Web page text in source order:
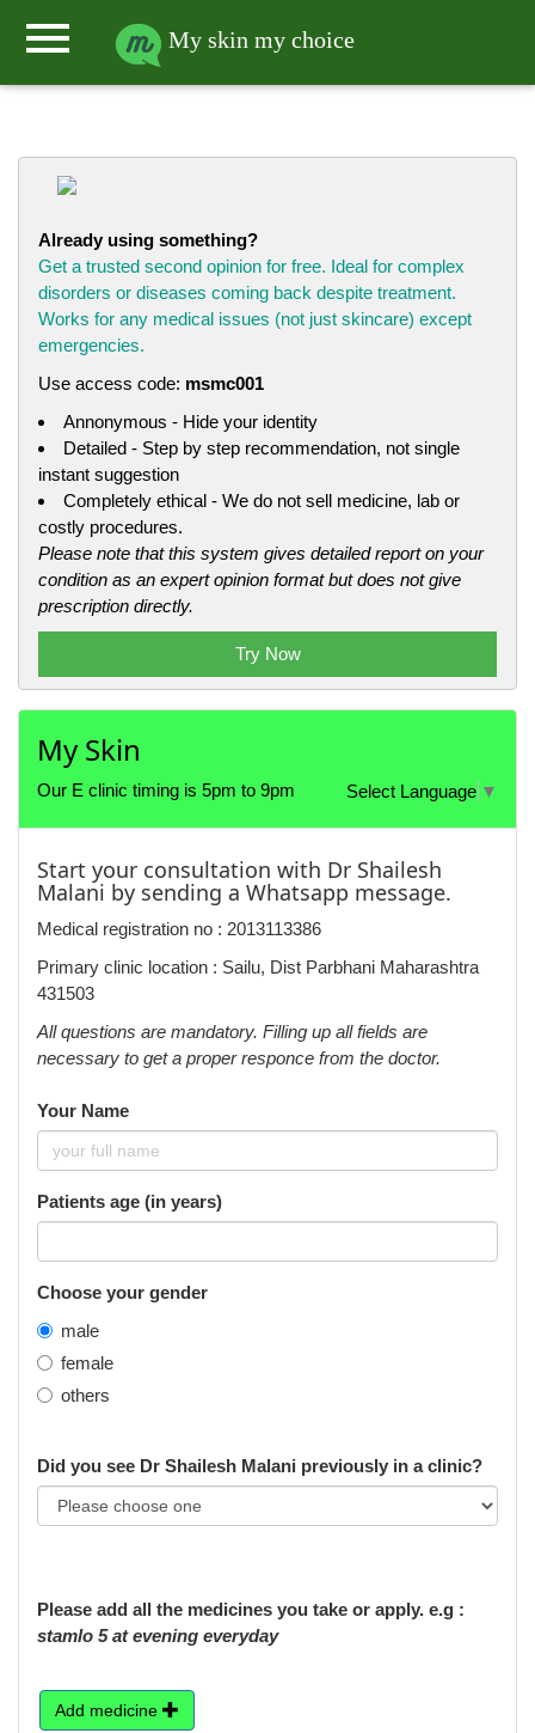
menu My skin my choice
Already using something?
Get a trusted second opinion for free. Ideal for complex
disorders or diseases coming back despite treatment.
Works for any medical issues (not just skincare) except
emergencies.
Use access code: msmc001
Annonymous - Hide your identity
Detailed - Step by step recommendation, not single
instant suggestion
Completely ethical - We do not sell medicine, lab or
costly procedures.
Please note that this system gives detailed report on your
condition as an expert opinion format but does not give
prescription directly.
Try Now
My Skin
Select Language ▼
Our E clinic timing is 5pm to 9pm
Start your consultation with Dr Shailesh
Malani by sending a Whatsapp message.
Medical registration no : 2013113386
Primary clinic location : Sailu, Dist Parbhani Maharashtra
431503
All questions are mandatory. Filling up all fields are
necessary to get a proper responce from the doctor.
Your Name
Patients age (in years)
Choose your gender
male
female
others
Did you see Dr Shailesh Malani previously in a clinic?
Please add all the medicines you take or apply. e.g :
stamlo 5 at evening everyday
Add medicine